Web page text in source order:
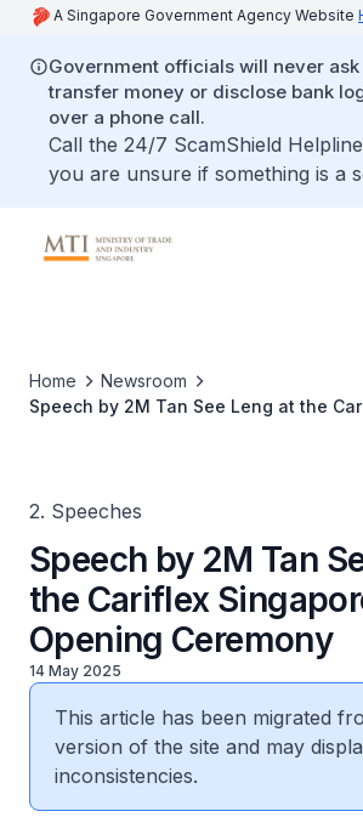
A Singapore Government Agency Website
Government officials will never
transfer money or disclose bank
over a phone call.
Call the 24/7 ScamShield
you are unsure if something is a
Home
Newsroom
Speech by 2M Tan See Leng at the
2. Speeches
Speech by 2M Tan
the Cariflex
Opening Ceremony
14 May 2025
This article has been migrated
version of the site and may
inconsistencies.